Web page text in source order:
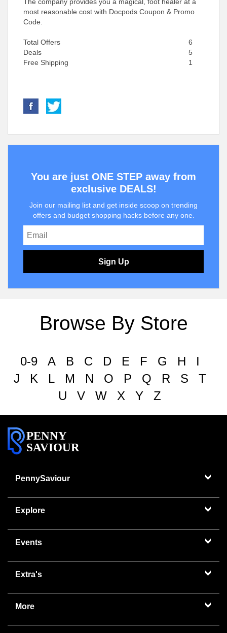
most reasonable cost with Docpods Coupon & Promo
Code.
Total Offers
6
Deals
5
Free Shipping
1
You are just ONE STEP away from
exclusive DEALS!
Join our mailing list and get inside scoop on trending
offers and budget shopping hacks before any one.
Sign Up
Browse By Store
0-9 A B C D E F G H
I
J
K L M N O P Q R S
T
U
V W X Y Z
PENNY
SAVIOUR
PennySaviour
Explore
Events
Extra's
More